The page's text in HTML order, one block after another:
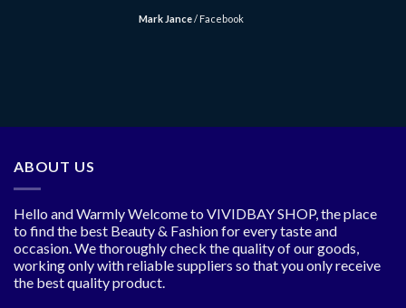
Mark Jance/ Facebook
ABOUT US
Hello and Warmly Welcome to VIVIDBAY SHOP, the place
to find the best Beauty & Fashion for every taste and
occasion. We thoroughly check the quality of our goods,
working only with reliable suppliers so that you only receive
the best quality product.